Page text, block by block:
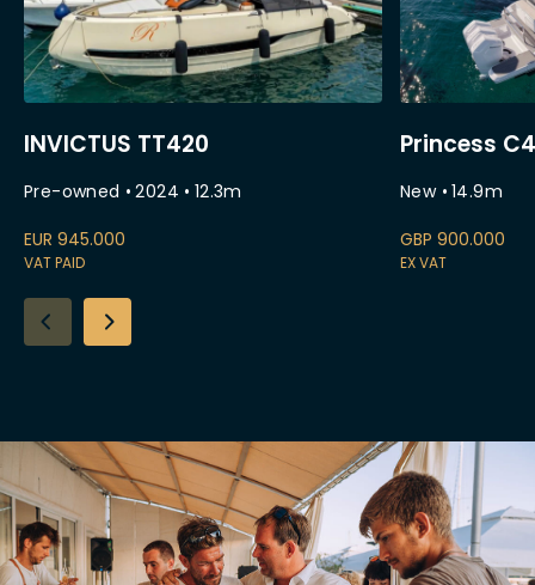
INVICTUS TT420
Pre-owned • 2024 • 12.3m
EUR 945.000
VAT PAID
Princess
New• 14.9m
GBP 900.000
EX VAT